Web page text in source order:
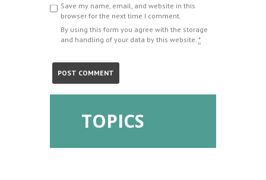
Save my name, email, and website in this
browser for the next time I comment.
By using this form you agree with the storage
and handling of your data by this website. *
TOPICS